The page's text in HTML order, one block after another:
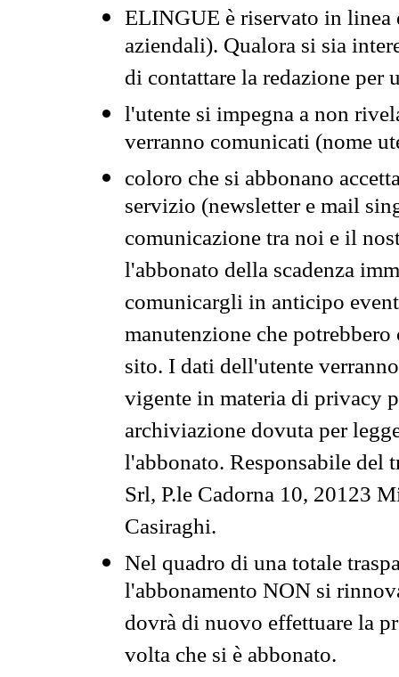
ELINGUE è riservato in
aziendali). Qualora si sia
di contattare la redazione per
l'utente si impegna a non
verranno comunicati (nome
coloro che si abbonano
servizio (newsletter e mail
comunicazione tra noi e il
l'abbonato della scadenza
comunicargli in anticipo
manutenzione che
sito. I dati dell'utente
vigente in materia di privacy
archiviazione dovuta per
l'abbonato. Responsabile del
Srl, P.le Cadorna 10, 20123
Casiraghi.
Nel quadro di una totale
l'abbonamento NON si
dovrà di nuovo effettuare la
volta che si è abbonato.